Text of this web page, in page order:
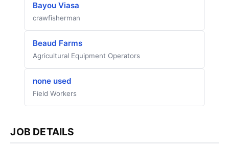
Bayou Viasa
crawfisherman
Beaud Farms
Agricultural Equipment Operators
none used
Field Workers
JOB DETAILS